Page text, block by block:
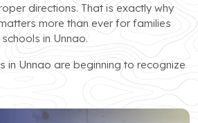
directions. That is exactly why
more than ever for families
in Unnao.
in Unnao are beginning to recognize